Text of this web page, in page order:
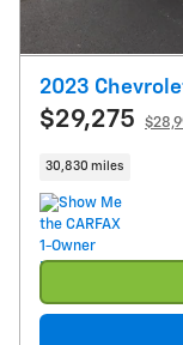
2023
$29,275
30,830 miles